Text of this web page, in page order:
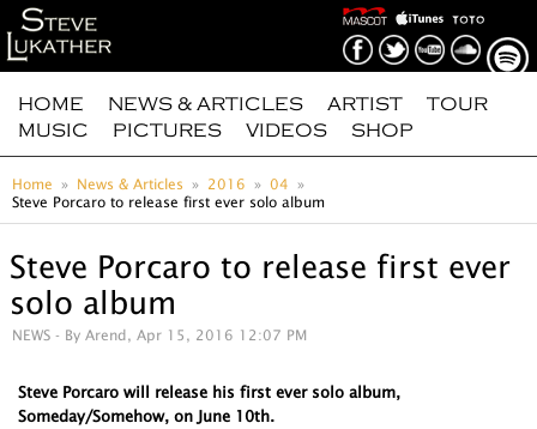
HOME NEWS & ARTICLES ARTIST
TOUR
MUSIC
PICTURES VIDEOS SHOP
Home News & Articles 2016
04
Steve Porcaro to release first ever solo album
Steve Porcaro to release first ever
solo album
NEWS - By Arend, Apr 15, 2016 12:07 PM
Steve Porcaro will release his first ever solo album,
Someday/Somehow, on June 10th.